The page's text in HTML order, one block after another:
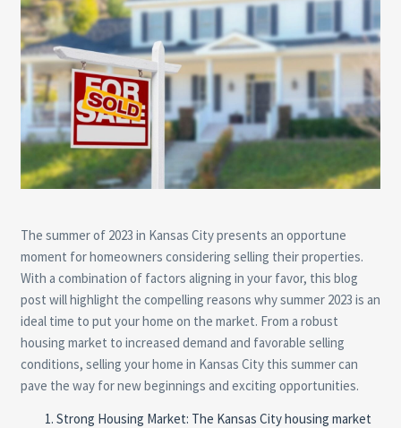
The summer of 2023 in Kansas City presents an opportune
moment for homeowners considering selling their properties.
With a combination of factors aligning in your favor, this blog
post will highlight the compelling reasons why summer 2023 is an
ideal time to put your home on the market. From a robust
housing market to increased demand and favorable selling
conditions, selling your home in Kansas City this summer can
pave the way for new beginnings and exciting opportunities.
Strong Housing Market: The Kansas City housing market